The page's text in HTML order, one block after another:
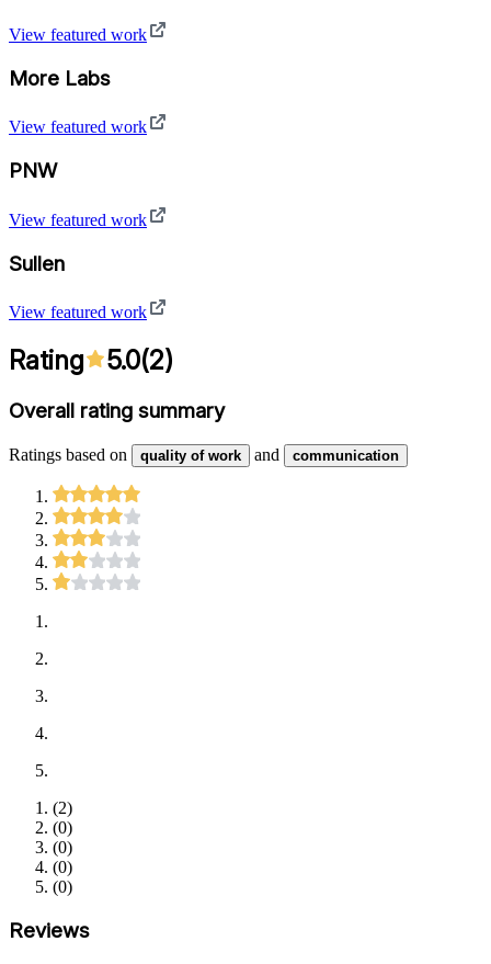
View featured work
More Labs
View featured work
PNW
View featured work
Sullen
View featured work
Rating 5.0(2)
Overall rating summary
Ratings based on quality of work and communication
(2)
(0)
(0)
(0)
(0)
Reviews